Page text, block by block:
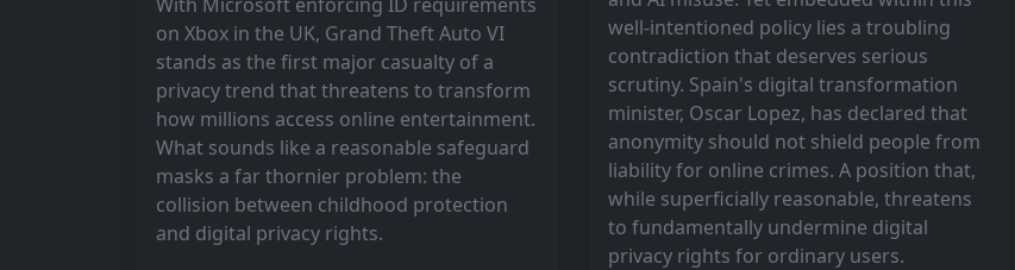
on Xbox in the UK, Grand Theft Auto VI
stands as the first major casualty of a
privacy trend that threatens to transform
how millions access online entertainment.
What sounds like a reasonable safeguard
masks a far thornier problem: the
collision between childhood protection
and digital privacy rights.
well-intentioned policy lies a troubling
contradiction that deserves serious
scrutiny. Spain's digital transformation
minister, Oscar Lopez, has declared that
anonymity should not shield people from
liability for online crimes. A position that,
while superficially reasonable, threatens
to fundamentally undermine digital
privacy rights for ordinary users.